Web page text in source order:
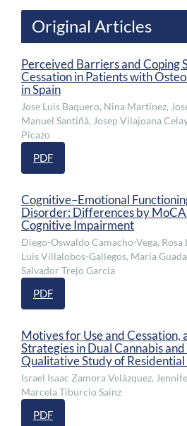
Original Articles
Perceived Barriers and Coping
Cessation in Patients with
in Spain
Jose Luis Baquero, Nina Martínez,
Manuel Santiñà, Josep Vilajoana
Picazo
PDF
Cognitive–Emotional
Disorder: Differences by
Cognitive Impairment
Diego-Oswaldo Camacho-Vega,
Luis Villalobos-Gallegos, María
Salvador Trejo García
PDF
Motives for Use and Cessation,
Strategies in Dual Cannabis and
Qualitative Study of
Israel Isaac Zamora Velázquez,
Marcela Tiburcio Sainz
PDF